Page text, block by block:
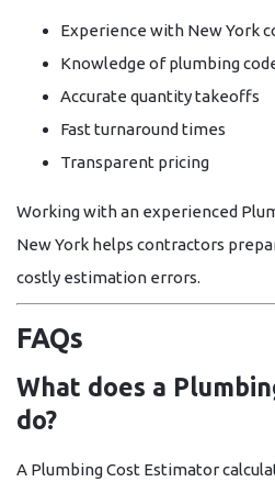
Experience with New York
Knowledge of plumbing
Accurate quantity takeoffs
Fast turnaround times
Transparent pricing
Working with an experienced
New York helps contractors
costly estimation errors.
FAQs
What does a
do?
A Plumbing Cost Estimator